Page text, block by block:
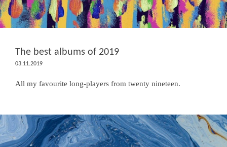
The best albums of 2019
03.11.2019
All my favourite long-players from twenty nineteen.